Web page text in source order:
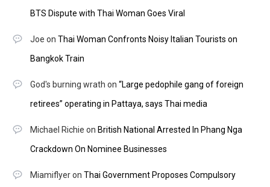
BTS Dispute with Thai Woman Goes Viral
Joe on Thai Woman Confronts Noisy Italian Tourists on
Bangkok Train
God's burning wrath on “Large pedophile gang of foreign
retirees” operating in Pattaya, says Thai media
Michael Richie on British National Arrested In Phang Nga
Crackdown On Nominee Businesses
Miamiflyeron Thai Government Proposes Compulsory